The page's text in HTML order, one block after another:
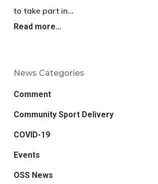
to take part in…
Read more…
News Categories
Comment
Community Sport Delivery
COVID-19
Events
OSS News